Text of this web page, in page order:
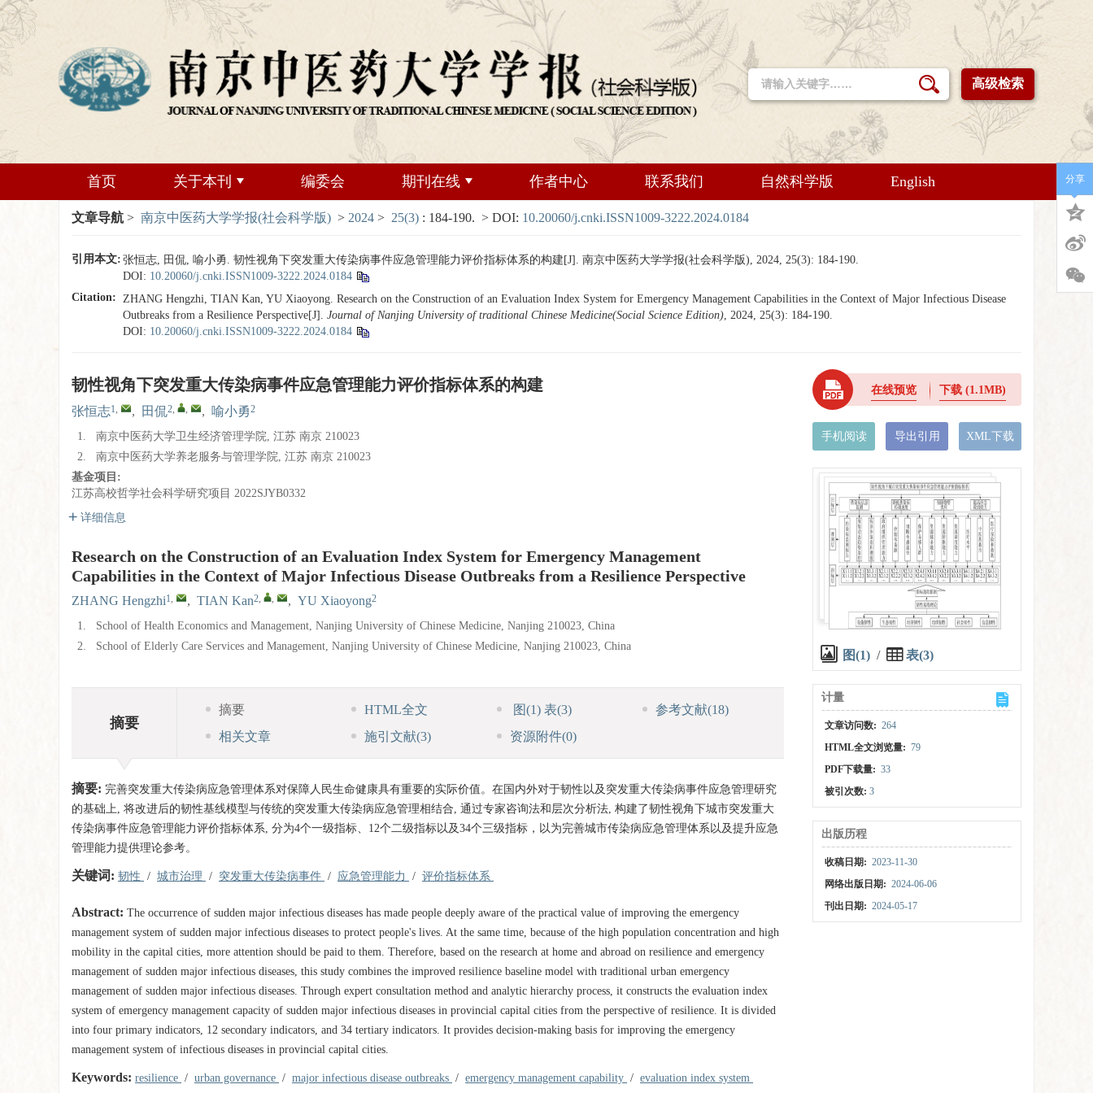
高级检索
首页 关于本刊 编委会 期刊在线 作者中心 联系我们 自然科学版 English
文章导航 > 南京中医药大学学报(社会科学版) > 2024 > 25(3) : 184-190. > DOI: 10.20060/j.cnki.ISSN1009-3222.2024.0184
引用本文: 张恒志, 田侃, 喻小勇. 韧性视角下突发重大传染病事件应急管理能力评价指标体系的构建[J]. 南京中医药大学学报(社会科学版), 2024, 25(3): 184-190.
DOI: 10.20060/j.cnki.ISSN1009-3222.2024.0184
Citation: ZHANG Hengzhi, TIAN Kan, YU Xiaoyong. Research on the Construction of an Evaluation Index System for Emergency Management Capabilities in the Context of Major Infectious Disease
Outbreaks from a Resilience Perspective[J]. Journal of Nanjing University of traditional Chinese Medicine(Social Science Edition), 2024, 25(3): 184-190.
DOI: 10.20060/j.cnki.ISSN1009-3222.2024.0184
韧性视角下突发重大传染病事件应急管理能力评价指标体系的构建
张恒志1, , 田侃2, , , 喻小勇2
1.
南京中医药大学卫生经济管理学院, 江苏 南京 210023
2.
南京中医药大学养老服务与管理学院, 江苏 南京 210023
基金项目:
江苏高校哲学社会科学研究项目 2022SJYB0332
详细信息
Research on the Construction of an Evaluation Index System for Emergency Management
Capabilities in the Context of Major Infectious Disease Outbreaks from a Resilience Perspective
ZHANG Hengzhi1, , TIAN Kan2, , , YU Xiaoyong2
1.
School of Health Economics and Management, Nanjing University of Chinese Medicine, Nanjing 210023, China
2.
School of Elderly Care Services and Management, Nanjing University of Chinese Medicine, Nanjing 210023, China
摘要
摘要 HTML全文 图(1) 表(3) 参考文献(18)
相关文章
施引文献(3) 资源附件(0)
摘要: 完善突发重大传染病应急管理体系对保障人民生命健康具有重要的实际价值。在国内外对于韧性以及突发重大传染病事件应急管理研究
的基础上, 将改进后的韧性基线模型与传统的突发重大传染病应急管理相结合, 通过专家咨询法和层次分析法, 构建了韧性视角下城市突发重大
传染病事件应急管理能力评价指标体系, 分为4个一级指标、12个二级指标以及34个三级指标，以为完善城市传染病应急管理体系以及提升应急
管理能力提供理论参考。
关键词: 韧性 / 城市治理 / 突发重大传染病事件 / 应急管理能力 / 评价指标体系
Abstract: The occurrence of sudden major infectious diseases has made people deeply aware of the practical value of improving the emergency
management system of sudden major infectious diseases to protect people's lives. At the same time, because of the high population concentration and high
mobility in the capital cities, more attention should be paid to them. Therefore, based on the research at home and abroad on resilience and emergency
management of sudden major infectious diseases, this study combines the improved resilience baseline model with traditional urban emergency
management of sudden major infectious diseases. Through expert consultation method and analytic hierarchy process, it constructs the evaluation index
system of emergency management capacity of sudden major infectious diseases in provincial capital cities from the perspective of resilience. It is divided
into four primary indicators, 12 secondary indicators, and 34 tertiary indicators. It provides decision-making basis for improving the emergency
management system of infectious diseases in provincial capital cities.
Keywords: resilience / urban governance / major infectious disease outbreaks / emergency management capability / evaluation index system
在线预览 下载(1.1MB)
手机阅读 导出引用 XML下载
图(1) / 表(3)
计量
文章访问数: 264
HTML全文浏览量: 79
PDF下载量: 33
被引次数:3
出版历程
收稿日期: 2023-11-30
网络出版日期: 2024-06-06
刊出日期: 2024-05-17
分享